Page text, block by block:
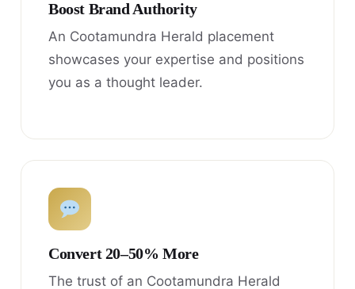
Boost Brand Authority
An Cootamundra Herald placement
showcases your expertise and positions
you as a thought leader.
Convert 20–50% More
The trust of an Cootamundra Herald